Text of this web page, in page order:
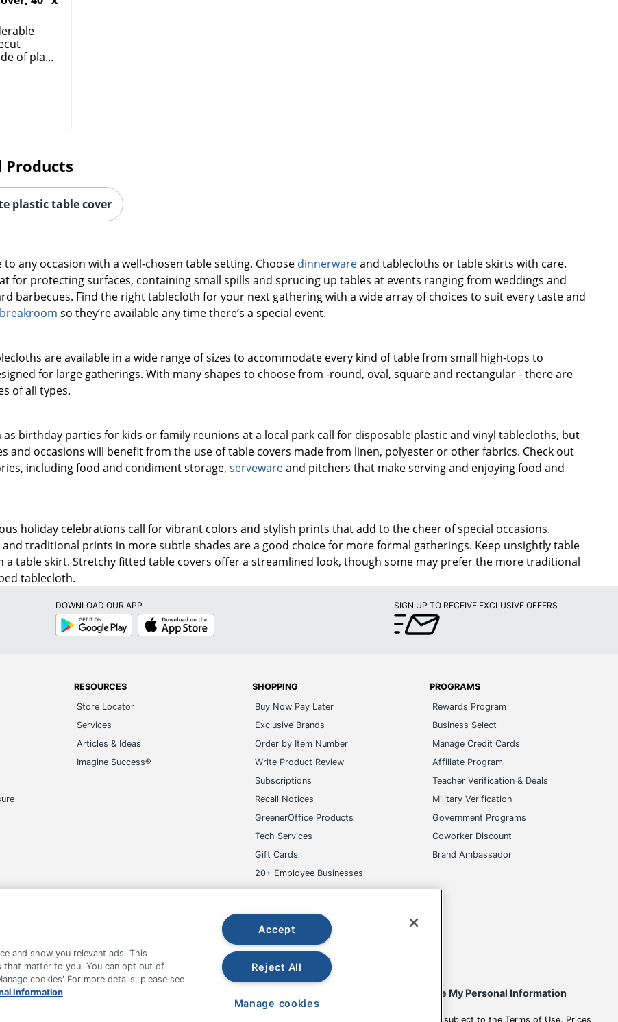
of pla...
Products
plastic table cover
any occasion with a well-chosen table setting. Choose dinnerwareand tablecloths or table skirts with care.
for protecting surfaces, containing small spills and sprucing up tables at events ranging from weddings and
barbecues. Find the right tablecloth for your next gathering with a wide array of choices to suit every taste and
breakroom so they’re available any time there’s a special event.
are available in a wide range of sizes to accommodate every kind of table from small high-tops to
for large gatherings. With many shapes to choose from -round, oval, square and rectangular - there are
of all types.
as birthday parties for kids or family reunions at a local park call for disposable plastic and vinyl tablecloths, but
and occasions will benefit from the use of table covers made from linen, polyester or other fabrics. Check out
including food and condiment storage, servewareand pitchers that make serving and enjoying food and
holiday celebrations call for vibrant colors and stylish prints that add to the cheer of special occasions.
traditional prints in more subtle shades are a good choice for more formal gatherings. Keep unsightly table
a table skirt. Stretchy fitted table covers offer a streamlined look, though some may prefer the more traditional
tablecloth.
DOWNLOAD OUR APP
Google
Play
App
Store
SIGN UP TO RECEIVE EXCLUSIVE OFFERS
RESOURCES
Store Locator
Services
Articles & Ideas
Imagine Success®
SHOPPING
Buy Now Pay Later
Exclusive Brands
Order by Item Number
Write Product Review
Subscriptions
Recall Notices
GreenerOffice Products
Tech Services
Gift Cards
20+ Employee Businesses
PROGRAMS
Rewards Program
Business Select
Manage Credit Cards
Affiliate Program
Teacher Verification & Deals
Military Verification
Government Programs
Coworker Discount
Brand Ambassador
Depot Tracking Tools Do Not Sell or Share My Personal Information
shown are in U.S. Dollars. Please log in for your pricing. Prices are subject to change. All use of the site is subject to the Terms of Use. Prices
and show you relevant ads. This
that matter to you. You can opt out of
cookies' For more details, please see
Information
Accept
Reject All
Manage cookies